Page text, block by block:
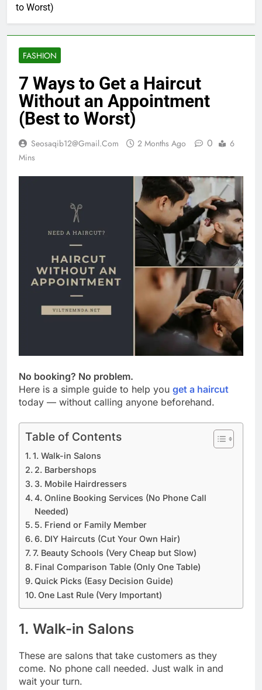
to Worst)
FASHION
7 Ways to Get a Haircut
Without an Appointment
(Best to Worst)
Seosaqib12@gmail.com 2 Months Ago 0
6
Mins
No booking? No problem.
Here is a simple guide to help you get a haircut
today — without calling anyone beforehand.
Table of Contents
1. Walk-in Salons
2. Barbershops
3. Mobile Hairdressers
4. Online Booking Services (No Phone Call
Needed)
5. Friend or Family Member
6. DIY Haircuts (Cut Your Own Hair)
7. Beauty Schools (Very Cheap but Slow)
Final Comparison Table (Only One Table)
Quick Picks (Easy Decision Guide)
One Last Rule (Very Important)
1. Walk-in Salons
These are salons that take customers as they
come. No phone call needed. Just walk in and
wait your turn.